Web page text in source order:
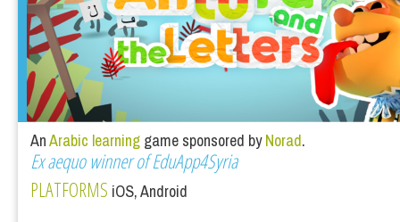
AnArabic learning game sponsored byNorad.
Ex aequo winner of EduApp4Syria
PLATFORMS iOS, Android